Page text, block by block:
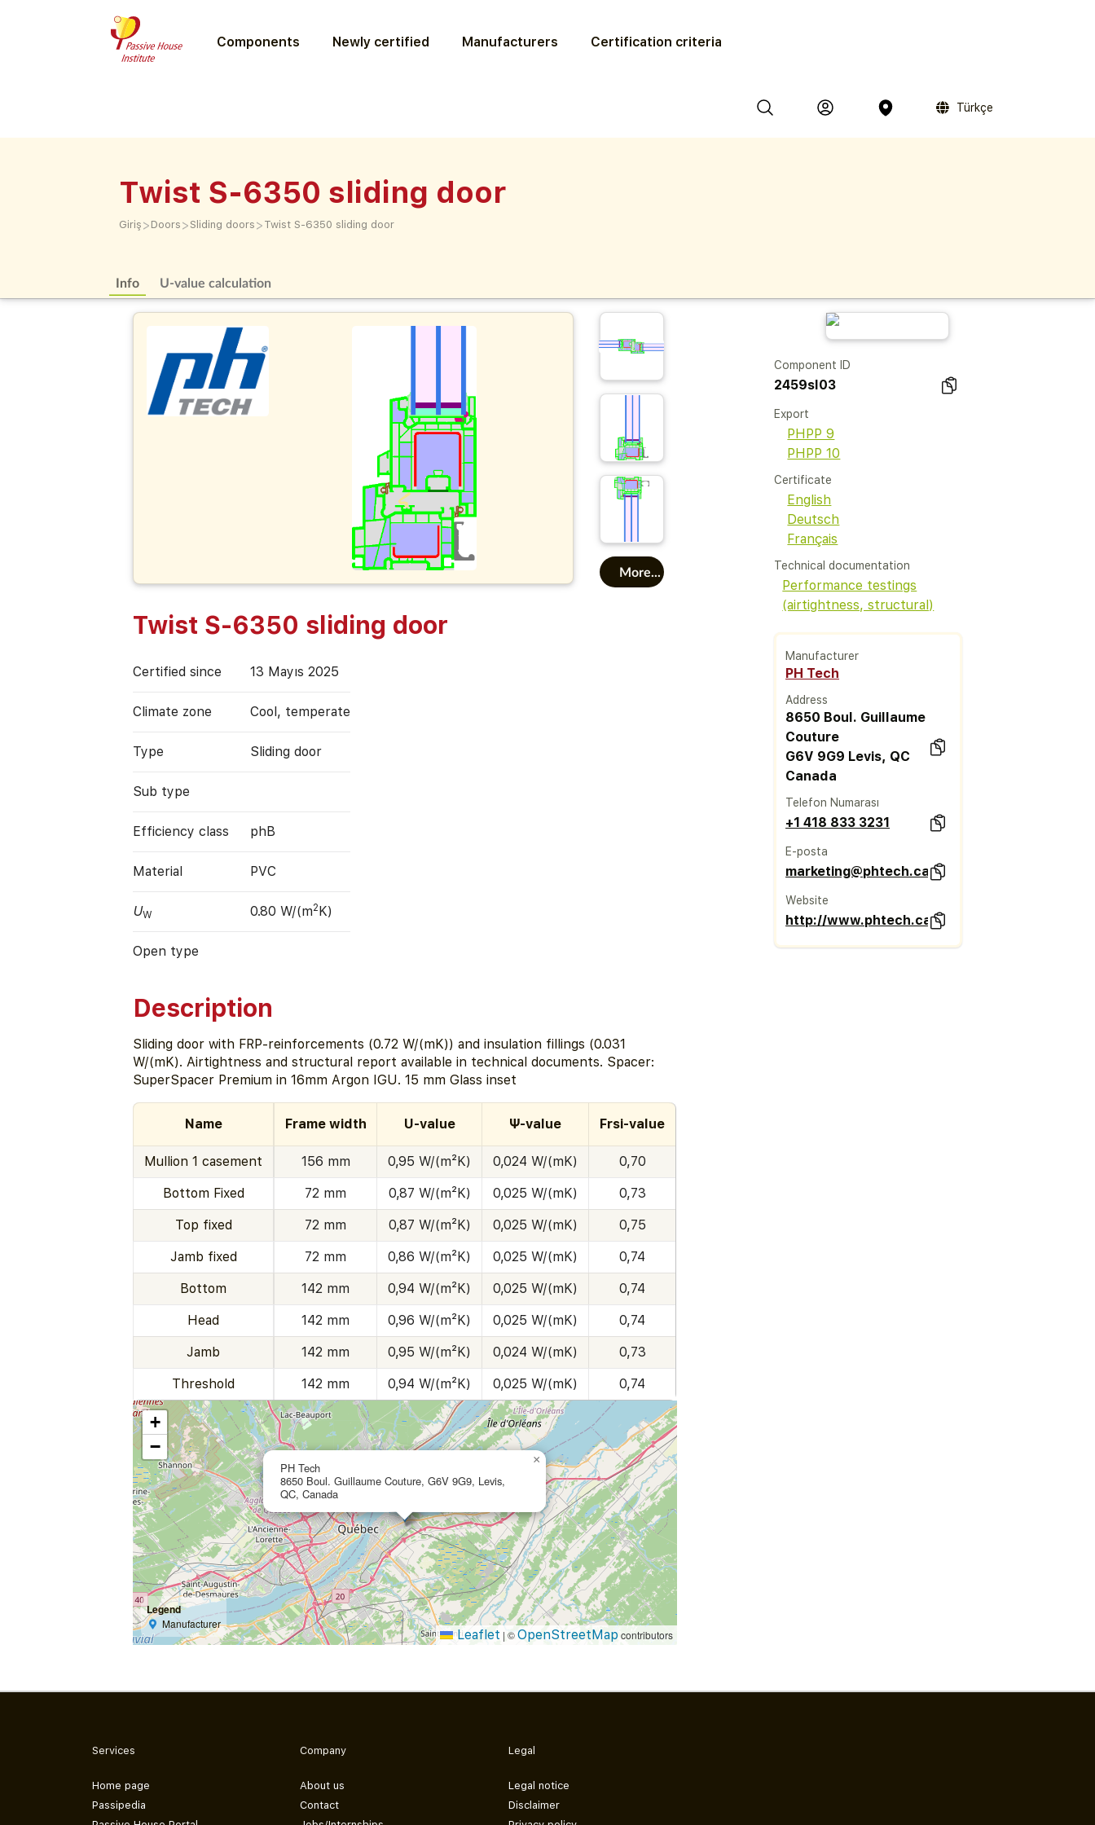
Components Newly certified Manufacturers Certification criteria
Türkçe
Twist S-6350 sliding door
Giriş > Doors > Sliding doors > Twist S-6350 sliding door
Info U-value calculation
More...
Twist S-6350 sliding door
Certified since 13 Mayıs 2025
Climate zone Cool, temperate
Type Sliding door
Sub type
Efficiency class phB
Material PVC
UW 0.80 W/(m2K)
Open type
Description
Sliding door with FRP-reinforcements (0.72 W/(mK)) and insulation fillings (0.031
W/(mK). Airtightness and structural report available in technical documents. Spacer:
SuperSpacer Premium in 16mm Argon IGU. 15 mm Glass inset
Name Frame width U-value Ψ-value Frsi-value
Mullion 1 casement 156 mm 0,95 W/(m²K) 0,024 W/(mK) 0,70
Bottom Fixed 72 mm 0,87 W/(m²K) 0,025 W/(mK) 0,73
Top fixed 72 mm 0,87 W/(m²K) 0,025 W/(mK) 0,75
Jamb fixed 72 mm 0,86 W/(m²K) 0,025 W/(mK) 0,74
Bottom 142 mm 0,94 W/(m²K) 0,025 W/(mK) 0,74
Head 142 mm 0,96 W/(m²K) 0,025 W/(mK) 0,74
Jamb 142 mm 0,95 W/(m²K) 0,024 W/(mK) 0,73
Threshold 142 mm 0,94 W/(m²K) 0,025 W/(mK) 0,74
PH Tech
8650 Boul. Guillaume Couture, G6V 9G9, Levis,
QC, Canada
×
+
−
Legend
Manufacturer
Leaflet | ©OpenStreetMapcontributors
Component ID
2459sl03
Export
PHPP 9
PHPP 10
Certificate
English
Deutsch
Français
Technical documentation
Performance testings
(airtightness, structural)
Manufacturer
PH Tech
Address
8650 Boul. Guillaume
Couture
G6V 9G9 Levis, QC
Canada
Telefon Numarası
+1 418 833 3231
E-posta
marketing@phtech.ca
Website
http://www.phtech.ca
Services
Home page
Passipedia
Company
About us
Contact
Legal
Legal notice
Disclaimer